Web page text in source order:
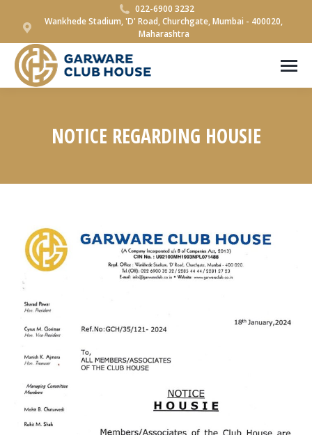
022-6900 3232
Wankhede Stadium, 'D' Road, Churchgate, Mumbai - 400020,
Maharashtra
NOTICE REGARDING HOUSIE